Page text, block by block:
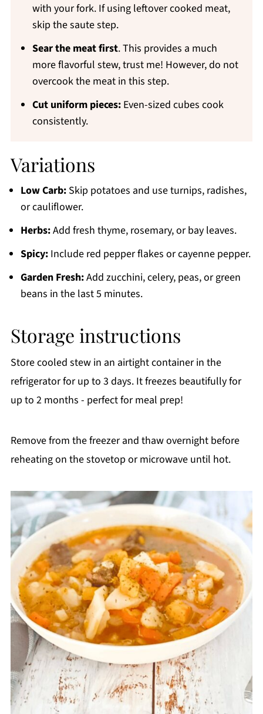
with your fork. If using leftover cooked meat,
skip the saute step.
Sear the meat first. This provides a much
more flavorful stew, trust me! However, do not
overcook the meat in this step.
Cut uniform pieces:Even-sized cubes cook
consistently.
Variations
Low Carb:Skip potatoes and use turnips, radishes,
or cauliflower.
Herbs:Add fresh thyme, rosemary, or bay leaves.
Spicy:Include red pepper flakes or cayenne pepper.
Garden Fresh:Add zucchini, celery, peas, or green
beans in the last 5 minutes.
Storage instructions
Store cooled stew in an airtight container in the
refrigerator for up to 3 days. It freezes beautifully for
up to 2 months - perfect for meal prep!
Remove from the freezer and thaw overnight before
reheating on the stovetop or microwave until hot.